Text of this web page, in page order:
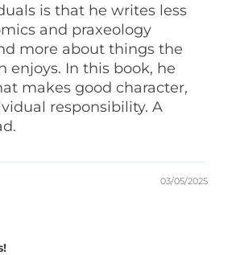
is that he writes less
and praxeology
more about things the
enjoys. In this book, he
makes good character,
responsibility. A
03/05/2025